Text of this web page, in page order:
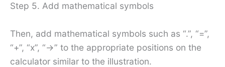
Step 5. Add mathematical symbols
Then, add mathematical symbols such as “.”, “=”,
“+”, “x”, “->” to the appropriate positions on the
calculator similar to the illustration.